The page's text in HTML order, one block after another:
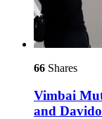
66 Shares
Vimbai
and